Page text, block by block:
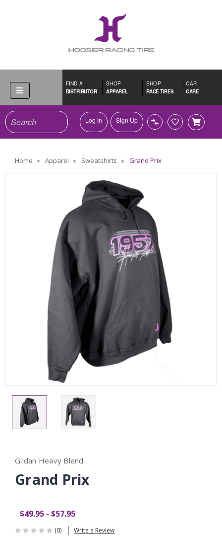
FIND A
DISTRIBUTOR
SHOP
APPAREL
SHOP
RACE TIRES
CAR
CARE
SearchLog In Sign Up
Home Apparel Sweatshirts Grand Prix
Gildan Heavy Blend
Grand Prix
$49.95 - $57.95
(0) Write a Review